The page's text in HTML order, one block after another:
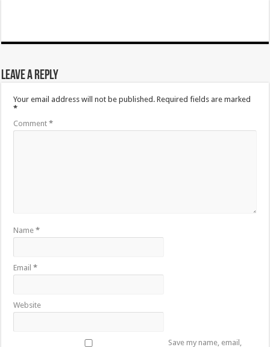
Leave a Reply
Your email address will not be published. Required fields are marked
*
Comment*
Name*
Email*
Website
Save my name, email,